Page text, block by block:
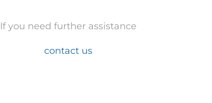
If you need further assistance
contact us